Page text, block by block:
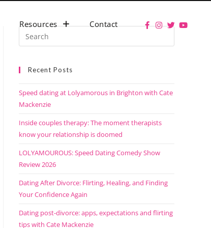
Resources Contact
Recent Posts
Speed dating at Lolyamorous in Brighton with Cate
Mackenzie
Inside couples therapy: The moment therapists
know your relationship is doomed
LOLYAMOUROUS: Speed Dating Comedy Show
Review 2026
Dating After Divorce: Flirting, Healing, and Finding
Your Confidence Again
Dating post-divorce: apps, expectations and flirting
tips with Cate Mackenzie